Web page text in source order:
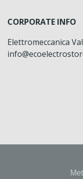
CORPORATE INFO
Elettromeccanica